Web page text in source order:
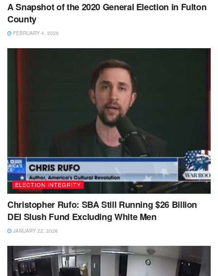
A Snapshot of the 2020 General Election in Fulton
County
FEBRUARY 4, 2026
ELECTION INTEGRITY
Christopher Rufo: SBA Still Running $26 Billion
DEI Slush Fund Excluding White Men
JANUARY 22, 2026